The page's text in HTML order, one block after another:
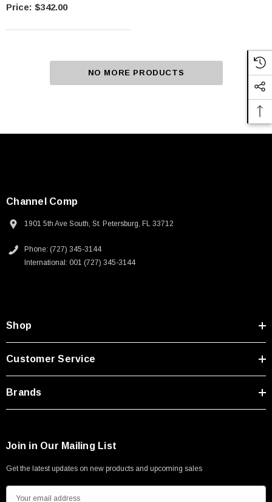
$342.00
NO MORE PRODUCTS
Channel Comp
1901 5th Ave South, St. Petersburg, FL 33712
Phone: (727) 345-3144
International: 001 (727) 345-3144
Shop
Customer Service
Brands
Join in Our Mailing List
Get the latest updates on new products and upcoming sales